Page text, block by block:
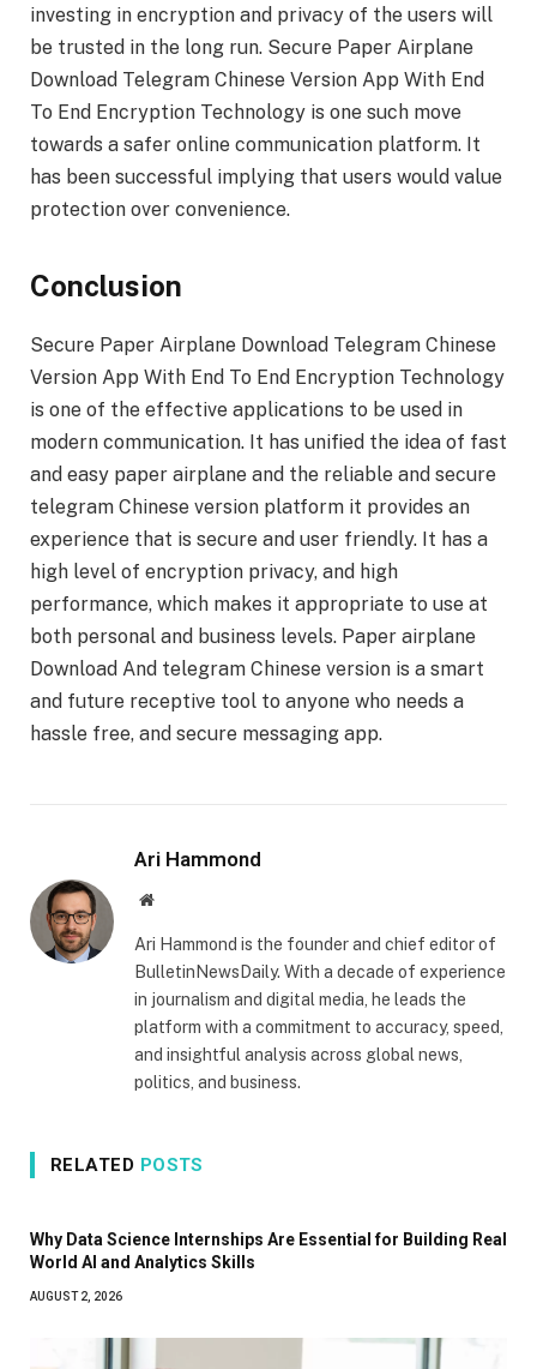
investing in encryption and privacy of the users will
be trusted in the long run. Secure Paper Airplane
Download Telegram Chinese Version App With End
To End Encryption Technology is one such move
towards a safer online communication platform. It
has been successful implying that users would value
protection over convenience.
Conclusion
Secure Paper Airplane Download Telegram Chinese
Version App With End To End Encryption Technology
is one of the effective applications to be used in
modern communication. It has unified the idea of fast
and easy paper airplane and the reliable and secure
telegram Chinese version platform it provides an
experience that is secure and user friendly. It has a
high level of encryption privacy, and high
performance, which makes it appropriate to use at
both personal and business levels. Paper airplane
Download And telegram Chinese version is a smart
and future receptive tool to anyone who needs a
hassle free, and secure messaging app.
Ari Hammond
Website
Ari Hammond is the founder and chief editor of
BulletinNewsDaily. With a decade of experience
in journalism and digital media, he leads the
platform with a commitment to accuracy, speed,
and insightful analysis across global news,
politics, and business.
RELATED POSTS
Why Data Science Internships Are Essential for Building Real
World AI and Analytics Skills
AUGUST 2, 2026